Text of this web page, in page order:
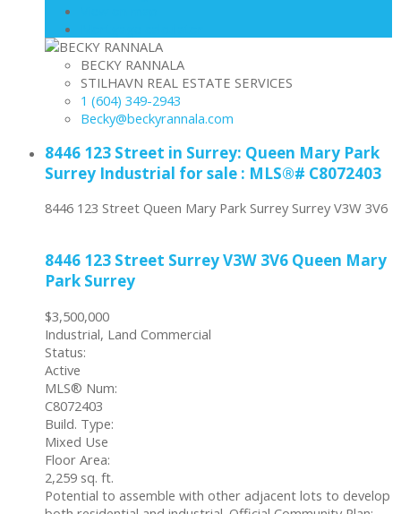
BECKY RANNALA
STILHAVN REAL ESTATE SERVICES
1 (604) 349-2943
Becky@beckyrannala.com
8446 123 Street in Surrey: Queen Mary Park
Surrey Industrial for sale : MLS®# C8072403
8446 123 Street Queen Mary Park Surrey Surrey V3W 3V6
8446 123 Street SurreyV3W 3V6 Queen Mary
Park Surrey
$3,500,000
Industrial, Land Commercial
Status:
Active
MLS® Num:
C8072403
Build. Type:
Mixed Use
Floor Area:
2,259 sq. ft.
Potential to assemble with other adjacent lots to develop